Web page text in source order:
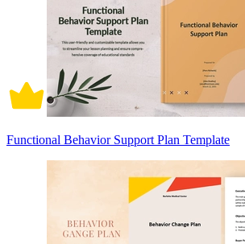
Functional Behavior Support Plan Template